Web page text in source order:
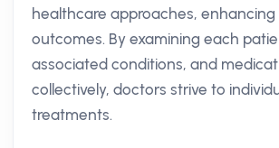
healthcare approaches,
outcomes. By examining each
associated conditions, and
collectively, doctors strive to
treatments.